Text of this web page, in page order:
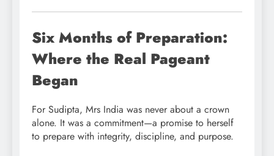
Six Months of Preparation:
Where the Real Pageant
Began
For Sudipta, Mrs India was never about a crown
alone. It was a commitment—a promise to herself
to prepare with integrity, discipline, and purpose.